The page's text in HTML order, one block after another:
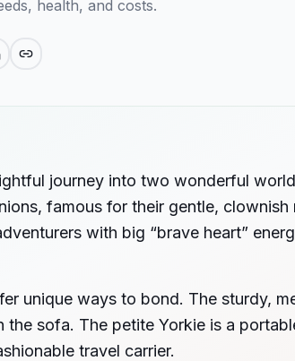
health, and costs.
journey into two wonderful
famous for their gentle, clownish
with big “brave heart”
unique ways to bond. The sturdy,
sofa. The petite Yorkie is a
travel carrier.